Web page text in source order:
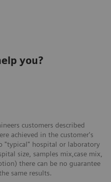
you?
customers described
achieved in the customer's
"typical" hospital or laboratory
size, samples mix,case mix,
there can be no guarantee
same results.